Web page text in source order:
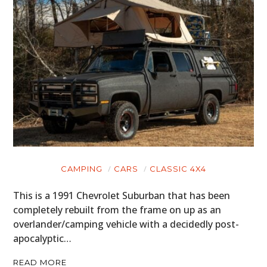
CAMPING CARS CLASSIC 4X4
This is a 1991 Chevrolet Suburban that has been
completely rebuilt from the frame on up as an
overlander/camping vehicle with a decidedly post-
apocalyptic…
READ MORE
HOME
CARS
MOTORCYCLES
BOATS
GEAR